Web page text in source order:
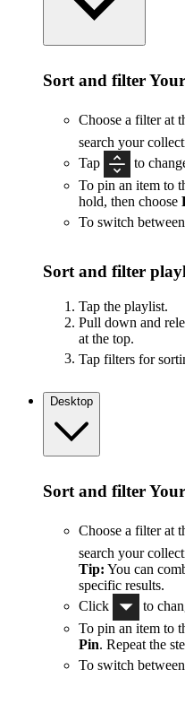
Sort and filter
Choose a filter at
search your
Tap
to
To pin an item to
hold, then choose
To switch
Sort and filter
Tap the playlist.
Pull down and
at the top.
Tap filters for
Desktop
Sort and filter
Choose a filter at
search your
Tip: You can
specific results.
Click
to
To pin an item to
Pin. Repeat the
To switch